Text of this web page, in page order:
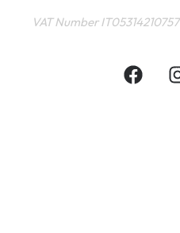
VAT Number IT05314210757